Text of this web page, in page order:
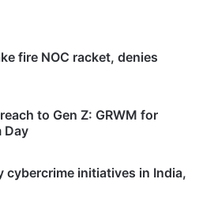
fire NOC racket, denies
to Gen Z: GRWM for
Day
cybercrime initiatives in India,